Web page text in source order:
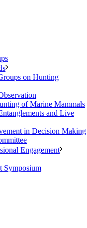
on Hunting
of Marine Mammals
and Live
in Decision Making
Engagement
Symposium